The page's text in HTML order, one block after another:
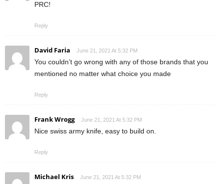
PRC!
Reply
David Faria June 21, 2021 At 5:32 PM
You couldn’t go wrong with any of those brands that you
mentioned no matter what choice you made
Reply
Frank Wrogg June 21, 2021 At 5:32 PM
Nice swiss army knife, easy to build on.
Reply
Michael Kris June 21, 2021 At 5:32 PM